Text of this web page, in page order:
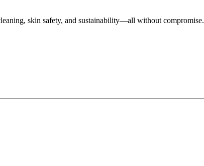
skin safety, and sustainability—all without compromise.